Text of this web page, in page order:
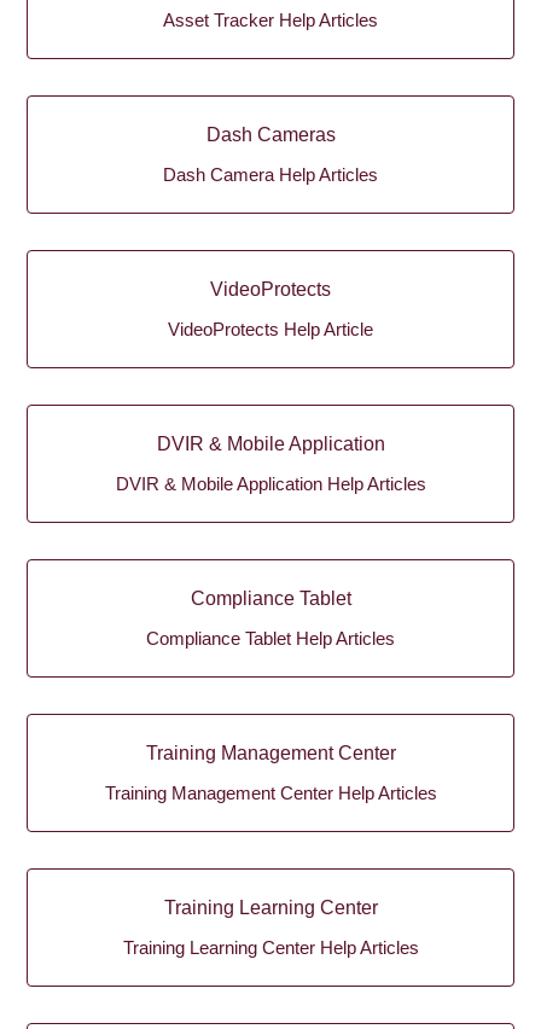
Asset Tracker Help Articles
Dash Cameras
Dash Camera Help Articles
VideoProtects
VideoProtects Help Article
DVIR & Mobile Application
DVIR & Mobile Application Help Articles
Compliance Tablet
Compliance Tablet Help Articles
Training Management Center
Training Management Center Help Articles
Training Learning Center
Training Learning Center Help Articles